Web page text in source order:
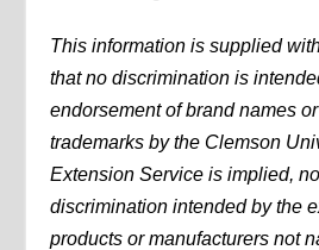
This information is supplied
that no discrimination is
endorsement of brand names
trademarks by the Clemson
Extension Service is implied,
discrimination intended by the
products or manufacturers not